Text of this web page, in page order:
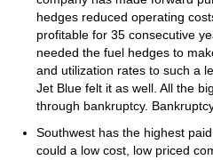
hedges reduced operating
profitable for 35 consecutive
needed the fuel hedges to
and utilization rates to such a
Jet Blue felt it as well. All the
through bankruptcy.
Southwest has the highest
could a low cost, low priced